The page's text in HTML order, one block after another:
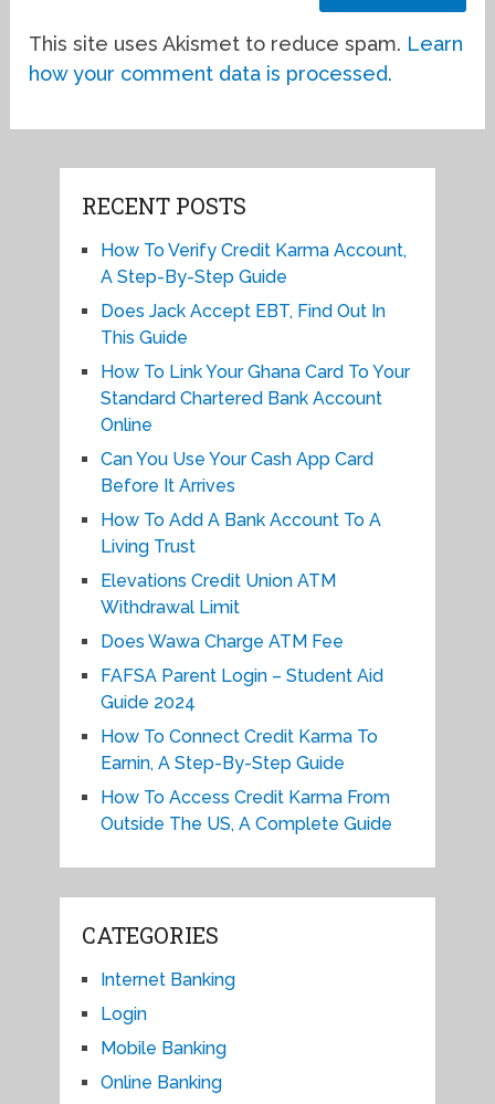
This site uses Akismet to reduce spam. Learn
how your comment data is processed.
RECENT POSTS
How To Verify Credit Karma Account,
A Step-By-Step Guide
Does Jack Accept EBT, Find Out In
This Guide
How To Link Your Ghana Card To Your
Standard Chartered Bank Account
Online
Can You Use Your Cash App Card
Before It Arrives
How To Add A Bank Account To A
Living Trust
Elevations Credit Union ATM
Withdrawal Limit
Does Wawa Charge ATM Fee
FAFSA Parent Login – Student Aid
Guide 2024
How To Connect Credit Karma To
Earnin, A Step-By-Step Guide
How To Access Credit Karma From
Outside The US, A Complete Guide
CATEGORIES
Internet Banking
Login
Mobile Banking
Online Banking